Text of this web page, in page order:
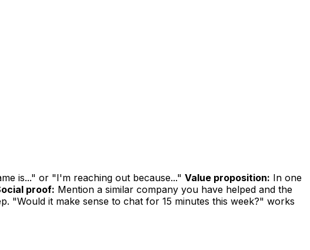
is..." or "I'm reaching out because..." Value proposition: In one
proof: Mention a similar company you have helped and the
"Would it make sense to chat for 15 minutes this week?" works